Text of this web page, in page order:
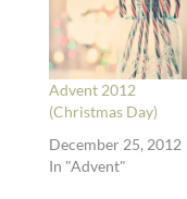
Advent 2012
(Christmas Day)
December 25, 2012
In "Advent"